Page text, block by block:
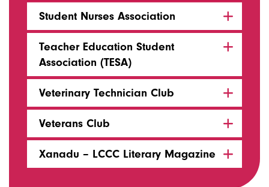
Student Nurses Association
Teacher Education Student
Association (TESA)
Veterinary Technician Club
Veterans Club
Xanadu – LCCC Literary Magazine